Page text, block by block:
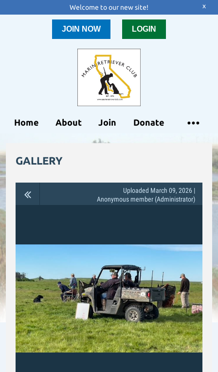
Welcome to our new site! x
JOIN NOW LOGIN
Home About Join Donate
GALLERY
Uploaded March 09, 2026 |
Anonymous member (Administrator)